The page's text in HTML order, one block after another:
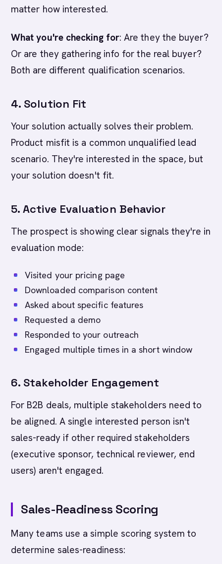
matter how interested.
What you're checking for: Are they the buyer?
Or are they gathering info for the real buyer?
Both are different qualification scenarios.
4. Solution Fit
Your solution actually solves their problem.
Product misfit is a common unqualified lead
scenario. They're interested in the space, but
your solution doesn't fit.
5. Active Evaluation Behavior
The prospect is showing clear signals they're in
evaluation mode:
Visited your pricing page
Downloaded comparison content
Asked about specific features
Requested a demo
Responded to your outreach
Engaged multiple times in a short window
6. Stakeholder Engagement
For B2B deals, multiple stakeholders need to
be aligned. A single interested person isn't
sales-ready if other required stakeholders
(executive sponsor, technical reviewer, end
users) aren't engaged.
Sales-Readiness Scoring
Many teams use a simple scoring system to
determine sales-readiness: